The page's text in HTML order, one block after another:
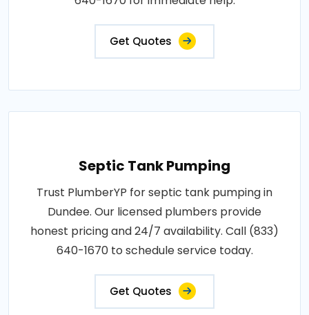
Get Quotes
Septic Tank Pumping
Trust PlumberYP for septic tank pumping in
Dundee. Our licensed plumbers provide
honest pricing and 24/7 availability. Call (833)
640-1670 to schedule service today.
Get Quotes